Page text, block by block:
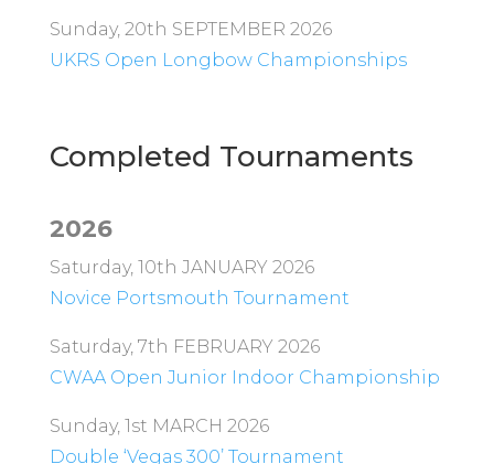
Sunday, 20th SEPTEMBER 2026
UKRS Open Longbow Championships
Completed Tournaments
2026
Saturday, 10th JANUARY 2026
Novice Portsmouth Tournament
Saturday, 7th FEBRUARY 2026
CWAA Open Junior Indoor Championship
Sunday, 1st MARCH 2026
Double ‘Vegas 300’ Tournament